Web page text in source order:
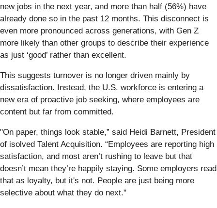
new jobs in the next year, and more than half (56%) have
already done so in the past 12 months. This disconnect is
even more pronounced across generations, with Gen Z
more likely than other groups to describe their experience
as just ‘good’ rather than excellent.
This suggests turnover is no longer driven mainly by
dissatisfaction. Instead, the U.S. workforce is entering a
new era of proactive job seeking, where employees are
content but far from committed.
"On paper, things look stable,” said Heidi Barnett, President
of isolved Talent Acquisition. “Employees are reporting high
satisfaction, and most aren’t rushing to leave but that
doesn’t mean they’re happily staying. Some employers read
that as loyalty, but it's not. People are just being more
selective about what they do next."